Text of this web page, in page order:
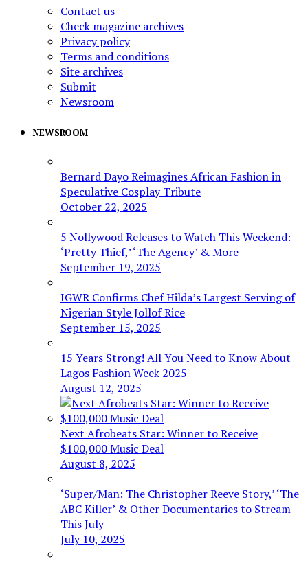
Contact us
Check magazine archives
Privacy policy
Terms and conditions
Site archives
Submit
Newsroom
NEWSROOM
Bernard Dayo Reimagines African Fashion in
Speculative Cosplay Tribute
October 22, 2025
5 Nollywood Releases to Watch This Weekend:
‘Pretty Thief,’ ‘The Agency’ & More
September 19, 2025
IGWR Confirms Chef Hilda’s Largest Serving of
Nigerian Style Jollof Rice
September 15, 2025
15 Years Strong! All You Need to Know About
Lagos Fashion Week 2025
August 12, 2025
Next Afrobeats Star: Winner to Receive
$100,000 Music Deal
August 8, 2025
‘Super/Man: The Christopher Reeve Story,’ ‘The
ABC Killer’ & Other Documentaries to Stream
This July
July 10, 2025